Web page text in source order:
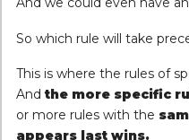
So which rule will take
This is where the rules of
And the more specific
or more rules with the
appears last wins.